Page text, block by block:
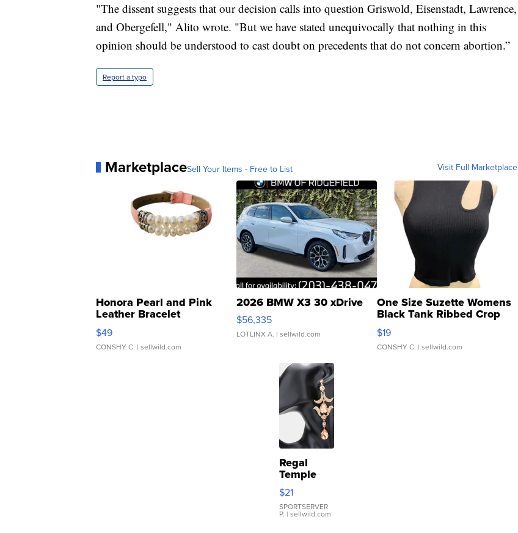
"The dissent suggests that our decision calls into question Griswold, Eisenstadt, Lawrence,
and Obergefell," Alito wrote. "But we have stated unequivocally that nothing in this
opinion should be understood to cast doubt on precedents that do not concern abortion.”
Report a typo
MarketplaceSell Your Items - Free to List Visit Full Marketplace
Honora Pearl and Pink
Leather Bracelet
Adjustable Buckle Clo...
$49
CONSHY C. | sellwild.com
2026 BMW X3 30 xDrive
$56,335
LOTLINX A. | sellwild.com
One Size Suzette Womens
Black Tank Ribbed Crop
Asymmetrical ...
$19
CONSHY C. | sellwild.com
Regal
Temple
Droplet
Earrings
$21
SPORTSERVER
P. | sellwild.com